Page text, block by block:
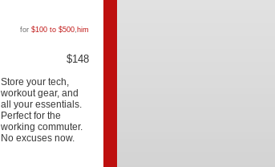
for $100 to $500, him
$148
Store your tech,
workout gear, and
all your essentials.
Perfect for the
working commuter.
No excuses now.